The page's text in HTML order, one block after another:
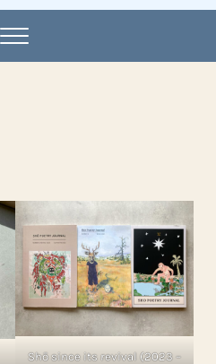
Menu
Shō since its revival (2023 –